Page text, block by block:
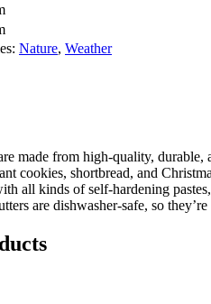
Nature, Weather
made from high-quality,
cookies, shortbread, and
all kinds of self-hardening
are dishwasher-safe, so